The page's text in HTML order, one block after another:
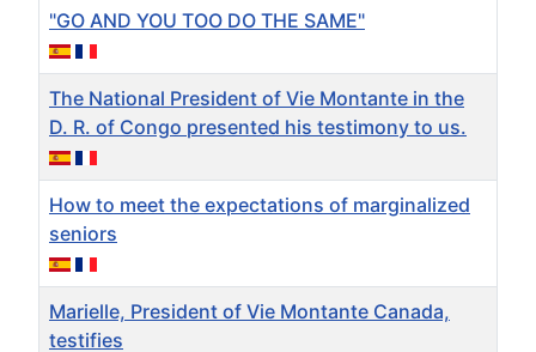
"GO AND YOU TOO DO THE SAME"
The National President of Vie Montante in the
D. R. of Congo presented his testimony to us.
How to meet the expectations of marginalized
seniors
Marielle, President of Vie Montante Canada,
testifies